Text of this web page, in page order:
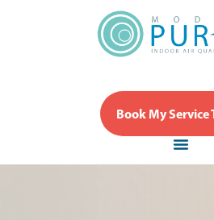
Book My Service